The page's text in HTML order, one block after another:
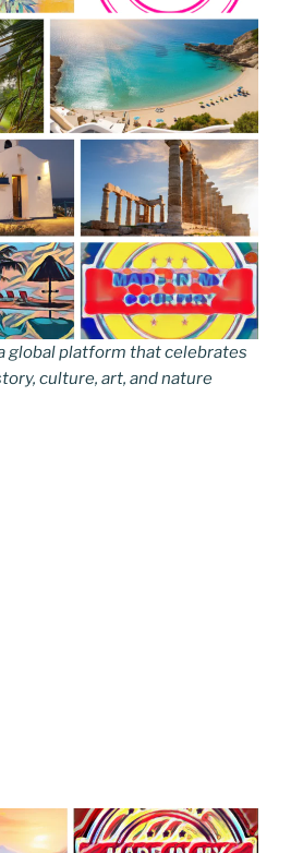
global platform that celebrates
culture, art, and nature